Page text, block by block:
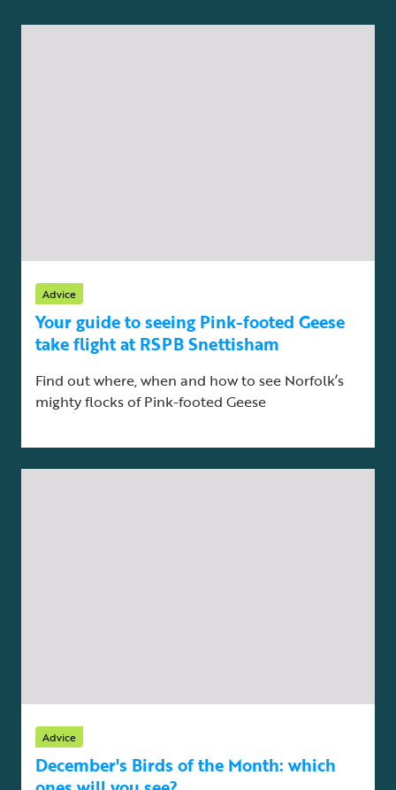
Advice
Your guide to seeing Pink-footed Geese
take flight at RSPB Snettisham
Find out where, when and how to see Norfolk’s
mighty flocks of Pink-footed Geese
Advice
December's Birds of the Month: which